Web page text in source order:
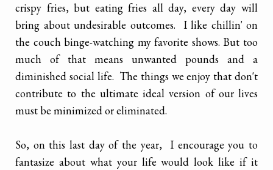
crispy fries, but eating fries all day, every day will
bring about undesirable outcomes. I like chillin' on
the couch binge-watching my favorite shows. But too
much of that means unwanted pounds and a
diminished social life. The things we enjoy that don't
contribute to the ultimate ideal version of our lives
must be minimized or eliminated.
So, on this last day of the year, I encourage you to
fantasize about what your life would look like if it